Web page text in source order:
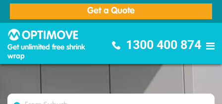
Get a Quote
Get unlimited free shrink
wrap
1300 400 874